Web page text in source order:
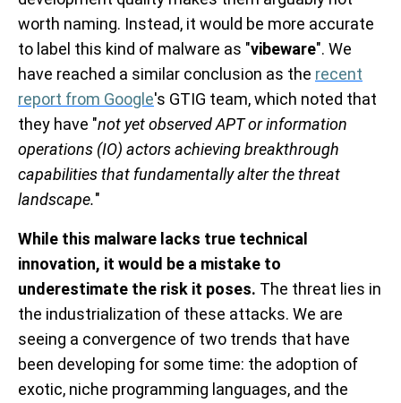
worth naming. Instead, it would be more accurate
to label this kind of malware as "vibeware". We
have reached a similar conclusion as the recent
report from Google's GTIG team, which noted that
they have "not yet observed APT or information
operations (IO) actors achieving breakthrough
capabilities that fundamentally alter the threat
landscape."
While this malware lacks true technical
innovation, it would be a mistake to
underestimate the risk it poses. The threat lies in
the industrialization of these attacks. We are
seeing a convergence of two trends that have
been developing for some time: the adoption of
exotic, niche programming languages, and the